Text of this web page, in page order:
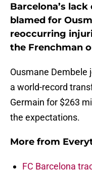
Barcelona’s
blamed for
reoccurring
the Frenchman
Ousmane Dembele
a world-record
Germain for $263
the expectations.
More from
FC Barcelona